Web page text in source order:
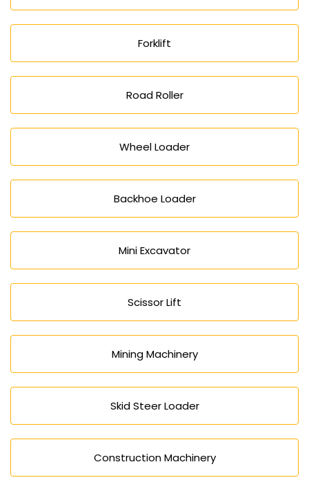
Forklift
Road Roller
Wheel Loader
Backhoe Loader
Mini Excavator
Scissor Lift
Mining Machinery
Skid Steer Loader
Construction Machinery